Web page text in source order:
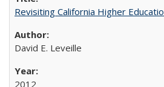
Revisiting California Higher
David E. Leveille
2012